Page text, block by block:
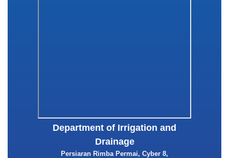
Department of Irrigation and
Drainage
Persiaran Rimba Permai, Cyber 8,